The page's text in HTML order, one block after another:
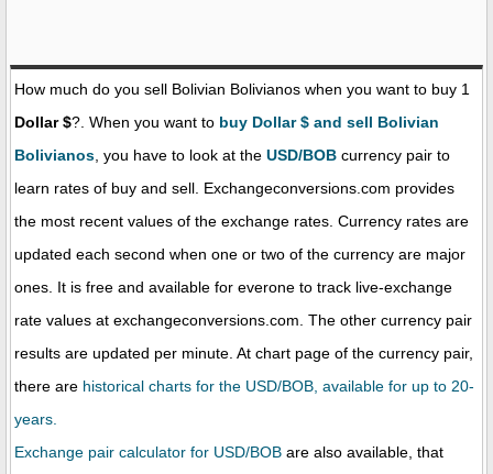
How much do you sell Bolivian Bolivianos when you want to buy 1
Dollar $?. When you want to buy Dollar $ and sell Bolivian
Bolivianos , you have to look at the USD/BOB currency pair to
learn rates of buy and sell. Exchangeconversions.com provides
the most recent values of the exchange rates. Currency rates are
updated each second when one or two of the currency are major
ones. It is free and available for everone to track live-exchange
rate values at exchangeconversions.com. The other currency pair
results are updated per minute. At chart page of the currency pair,
there are historical charts for the USD/BOB, available for up to 20-
years.
Exchange pair calculator for USD/BOB are also available, that